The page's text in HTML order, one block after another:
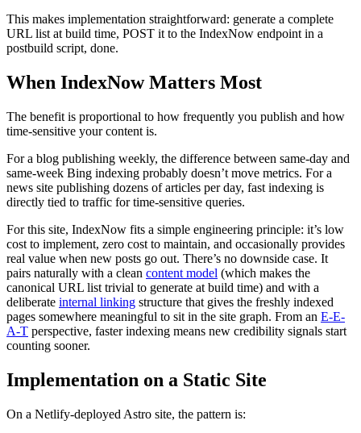
This makes implementation straightforward: generate a complete
URL list at build time, POST it to the IndexNow endpoint in a
postbuild script, done.
When IndexNow Matters Most
The benefit is proportional to how frequently you publish and how
time-sensitive your content is.
For a blog publishing weekly, the difference between same-day and
same-week Bing indexing probably doesn’t move metrics. For a
news site publishing dozens of articles per day, fast indexing is
directly tied to traffic for time-sensitive queries.
For this site, IndexNow fits a simple engineering principle: it’s low
cost to implement, zero cost to maintain, and occasionally provides
real value when new posts go out. There’s no downside case. It
pairs naturally with a clean content model (which makes the
canonical URL list trivial to generate at build time) and with a
deliberate internal linking structure that gives the freshly indexed
pages somewhere meaningful to sit in the site graph. From an E-E-
A-T perspective, faster indexing means new credibility signals start
counting sooner.
Implementation on a Static Site
On a Netlify-deployed Astro site, the pattern is: